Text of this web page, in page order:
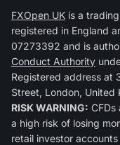
FXOpen UK is a
registered in England
07273392 and is
Conduct Authority
Registered address at
Street, London, United
RISK WARNING: CFDs
a high risk of losing
retail investor